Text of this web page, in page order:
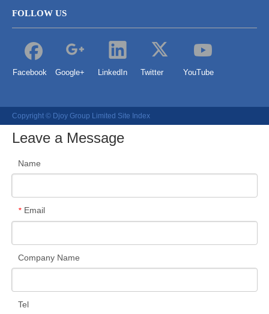
FOLLOW US
Facebook Google+ LinkedIn Twitter YouTube
Copyright © Djoy Group Limited Site Index
Leave a Message
Name
* Email
Company Name
Tel